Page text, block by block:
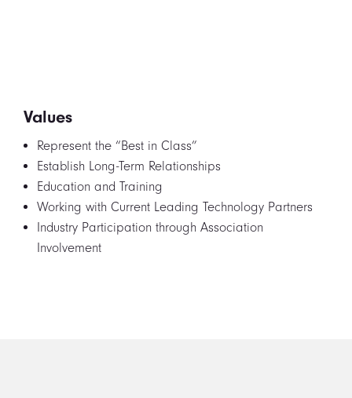
Values
Represent the “Best in Class”
Establish Long-Term Relationships
Education and Training
Working with Current Leading Technology Partners
Industry Participation through Association
Involvement